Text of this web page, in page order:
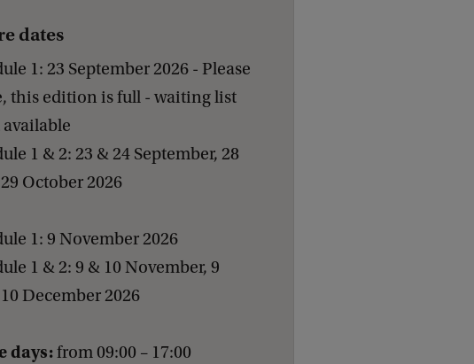
dates
1: 23 September 2026 - Please
this edition is full - waiting list
available
1 & 2: 23 & 24 September, 28
October 2026
1: 9 November 2026
1 & 2: 9 & 10 November, 9
December 2026
days:from 09:00 – 17:00